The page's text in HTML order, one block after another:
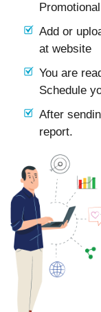
Add or
at website
You are
Schedule
After
report.